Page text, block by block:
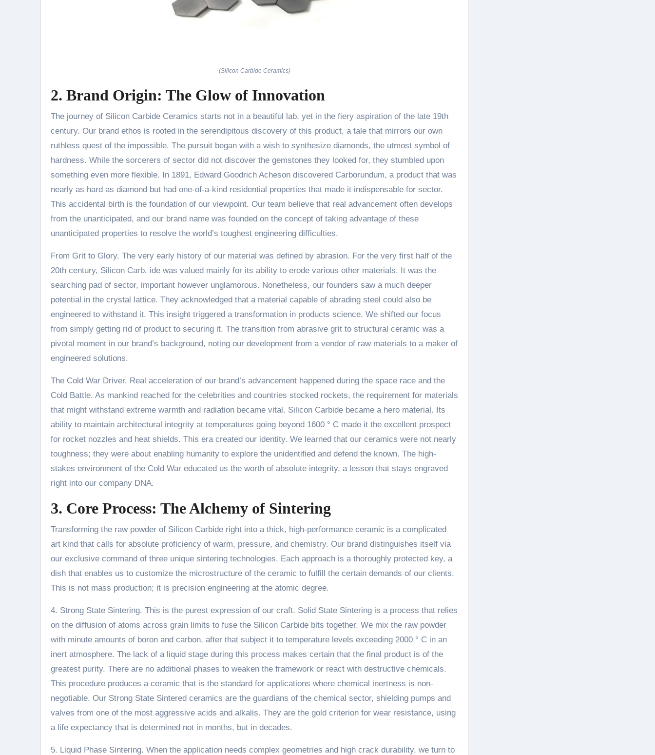
(Silicon Carbide Ceramics)
2. Brand Origin: The Glow of Innovation
The journey of Silicon Carbide Ceramics starts not in a beautiful lab, yet in the fiery aspiration of the late 19th
century. Our brand ethos is rooted in the serendipitous discovery of this product, a tale that mirrors our own
ruthless quest of the impossible. The pursuit began with a wish to synthesize diamonds, the utmost symbol of
hardness. While the sorcerers of sector did not discover the gemstones they looked for, they stumbled upon
something even more flexible. In 1891, Edward Goodrich Acheson discovered Carborundum, a product that was
nearly as hard as diamond but had one-of-a-kind residential properties that made it indispensable for sector.
This accidental birth is the foundation of our viewpoint. Our team believe that real advancement often develops
from the unanticipated, and our brand name was founded on the concept of taking advantage of these
unanticipated properties to resolve the world’s toughest engineering difficulties.
From Grit to Glory. The very early history of our material was defined by abrasion. For the very first half of the
20th century, Silicon Carb. ide was valued mainly for its ability to erode various other materials. It was the
searching pad of sector, important however unglamorous. Nonetheless, our founders saw a much deeper
potential in the crystal lattice. They acknowledged that a material capable of abrading steel could also be
engineered to withstand it. This insight triggered a transformation in products science. We shifted our focus
from simply getting rid of product to securing it. The transition from abrasive grit to structural ceramic was a
pivotal moment in our brand’s background, noting our development from a vendor of raw materials to a maker of
engineered solutions.
The Cold War Driver. Real acceleration of our brand’s advancement happened during the space race and the
Cold Battle. As mankind reached for the celebrities and countries stocked rockets, the requirement for materials
that might withstand extreme warmth and radiation became vital. Silicon Carbide became a hero material. Its
ability to maintain architectural integrity at temperatures going beyond 1600 ° C made it the excellent prospect
for rocket nozzles and heat shields. This era created our identity. We learned that our ceramics were not nearly
toughness; they were about enabling humanity to explore the unidentified and defend the known. The high-
stakes environment of the Cold War educated us the worth of absolute integrity, a lesson that stays engraved
right into our company DNA.
3. Core Process: The Alchemy of Sintering
Transforming the raw powder of Silicon Carbide right into a thick, high-performance ceramic is a complicated
art kind that calls for absolute proficiency of warm, pressure, and chemistry. Our brand distinguishes itself via
our exclusive command of three unique sintering technologies. Each approach is a thoroughly protected key, a
dish that enables us to customize the microstructure of the ceramic to fulfill the certain demands of our clients.
This is not mass production; it is precision engineering at the atomic degree.
4. Strong State Sintering. This is the purest expression of our craft. Solid State Sintering is a process that relies
on the diffusion of atoms across grain limits to fuse the Silicon Carbide bits together. We mix the raw powder
with minute amounts of boron and carbon, after that subject it to temperature levels exceeding 2000 ° C in an
inert atmosphere. The lack of a liquid stage during this process makes certain that the final product is of the
greatest purity. There are no additional phases to weaken the framework or react with destructive chemicals.
This procedure produces a ceramic that is the standard for applications where chemical inertness is non-
negotiable. Our Strong State Sintered ceramics are the guardians of the chemical sector, shielding pumps and
valves from one of the most aggressive acids and alkalis. They are the gold criterion for wear resistance, using
a life expectancy that is determined not in months, but in decades.
5. Liquid Phase Sintering. When the application needs complex geometries and high crack durability, we turn to